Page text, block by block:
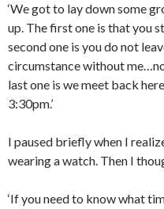
‘We got to lay down some
up. The first one is that you
second one is you do not
circumstance without
last one is we meet back
3:30pm.’
I paused briefly when I
wearing a watch. Then I
‘If you need to know what